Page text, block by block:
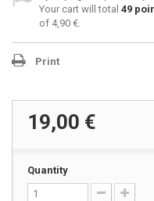
Your cart will total 49
of 4,90 €.
Print
19,00 €
Quantity